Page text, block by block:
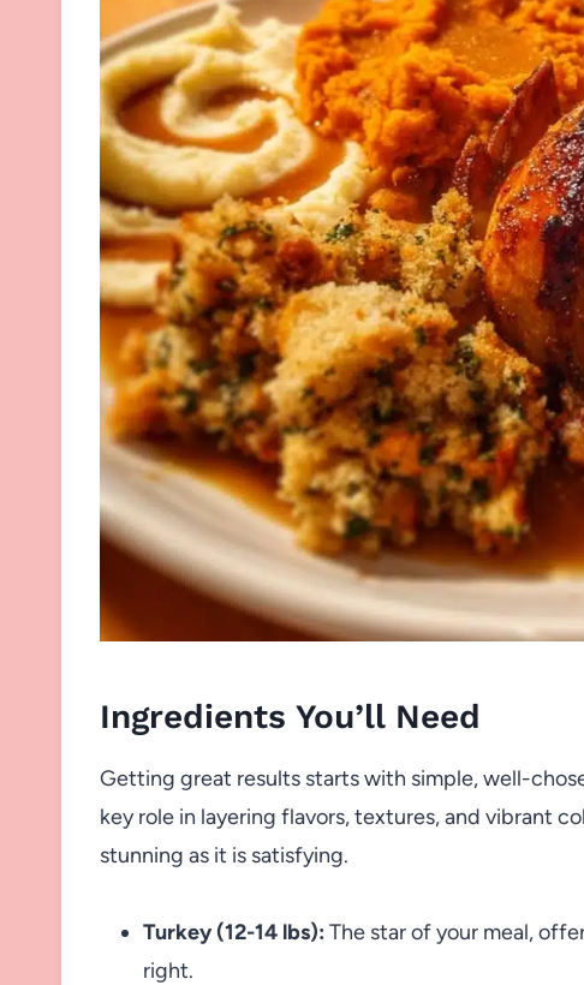
Ingredients You’ll Need
Getting great results starts with simple, well-
key role in layering flavors, textures, and vibrant
stunning as it is satisfying.
Turkey (12-14 lbs): The star of your meal,
right.